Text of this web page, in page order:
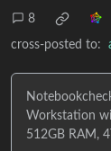
8
cross-posted to:
Workstation
512GB RAM,